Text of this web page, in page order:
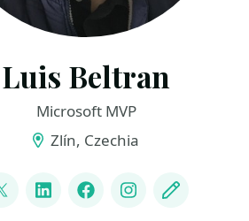
Luis Beltran
Microsoft MVP
Zlín, Czechia
@darkicebeam
LinkedInFacebookInstagram
Blog